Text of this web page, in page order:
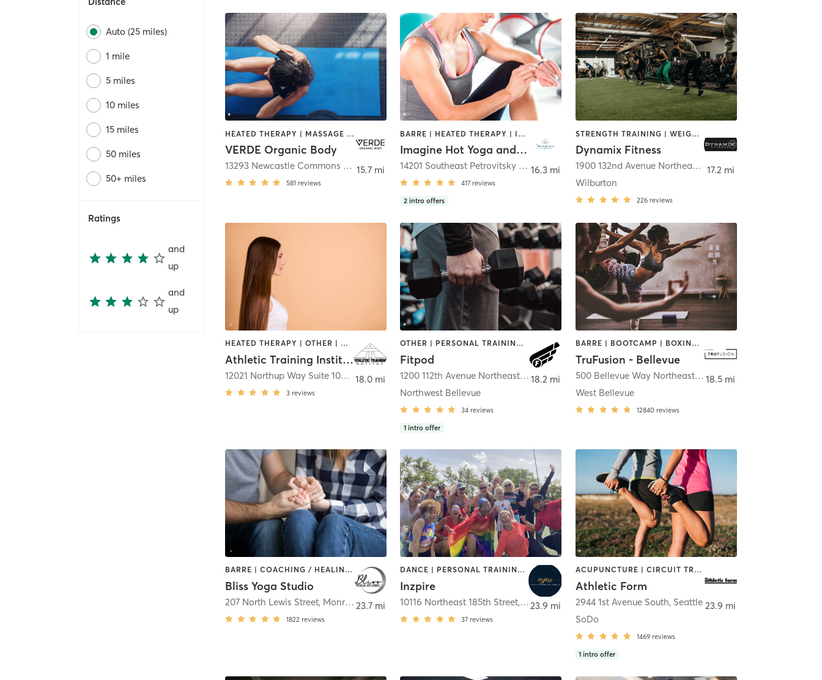
Auto (25 miles)
1 mile
5 miles
10 miles
15 miles
50 miles
50+ miles
Ratings
and
up
and
up
HEATED THERAPY | MASSAGE | PERSONAL TRAINING | WEIGHT TRAINING | YOGA
VERDE Organic Body
13293 Newcastle Commons Drive ,Newcastle
581 reviews
15.7 mi
BARRE | HEATED THERAPY | INTERVAL TRAINING | MEDITATION | OTHER | PILATES | WATER THERAPY | WEIGHT TRAINING | YOGA
Imagine Hot Yoga and Wellness, llc
14201 Southeast Petrovitsky Road Space A1 ,Renton
417 reviews
2 intro offers
16.3 mi
STRENGTH TRAINING | WEIGHT TRAINING
Dynamix Fitness
1900 132nd Avenue Northeast suite A6
Wilburton
226 reviews
17.2 mi
HEATED THERAPY | OTHER | WEIGHT TRAINING
Athletic Training Institute
12021 Northup Way Suite 102, Bellevue
3 reviews
18.0 mi
OTHER | PERSONAL TRAINING | WEIGHT TRAINING
Fitpod
1200 112th Avenue Northeast Suite C-186
Bellevue
Northwest Bellevue
34 reviews
1 intro offer
18.2 mi
BARRE | BOOTCAMP | BOXING / KICKBOXING | CIRCUIT TRAINING | DANCE | INTERVAL TRAINING | OTHER | PILATES | WEIGHT TRAINING | YOGA
TruFusion - Bellevue
500 Bellevue Way Northeast
, Bellevue
West Bellevue
12840 reviews
18.5 mi
BARRE | COACHING / HEALING | MASSAGE | OTHER | PILATES | WEIGHT TRAINING | YOGA
Bliss Yoga Studio
207 North Lewis Street, Monroe
1822 reviews
23.7 mi
DANCE | PERSONAL TRAINING | PILATES | WEIGHT TRAINING
Inzpire
10116 Northeast 185th Street, Bothell
37 reviews
23.9 mi
ACUPUNCTURE | CIRCUIT TRAINING | GYM CLASSES | NUTRITION | OTHER | PERSONAL TRAINING | PHYSICAL THERAPY / PHYSIOTHERAPY | SPORTS | STRENGTH TRAINING | WEIGHT TRAINING
Athletic Form
2944 1st Avenue South, Seattle
SoDo
1469 reviews
1 intro offer
23.9 mi